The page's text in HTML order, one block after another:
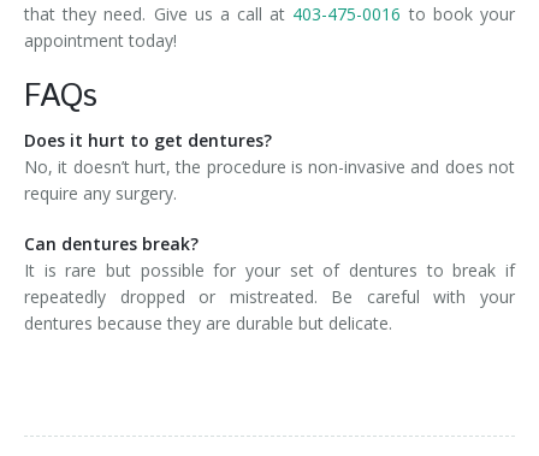
that they need. Give us a call at 403-475-0016 to book your
appointment today!
FAQs
Does it hurt to get dentures?
No, it doesn’t hurt, the procedure is non-invasive and does not
require any surgery.
Can dentures break?
It is rare but possible for your set of dentures to break if
repeatedly dropped or mistreated. Be careful with your
dentures because they are durable but delicate.